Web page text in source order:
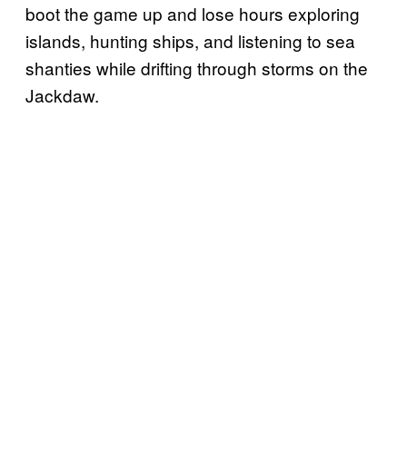
boot the game up and lose hours exploring
islands, hunting ships, and listening to sea
shanties while drifting through storms on the
Jackdaw.